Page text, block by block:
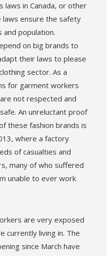
laws in Canada, or other
ensure the safety
population.
on big brands to
their laws to please
sector. As a
for garment workers
not respected and
An unreluctant proof
these fashion brands is
where a factory
of casualties and
many of who suffered
unable to ever work
are very exposed
currently living in. The
since March have